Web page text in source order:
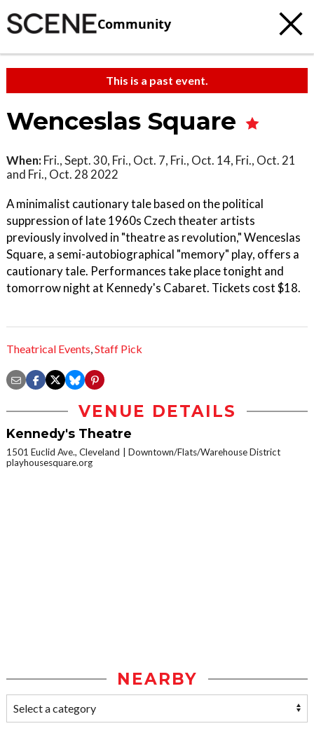
Community
This is a past event.
Wenceslas Square
When: Fri., Sept. 30, Fri., Oct. 7, Fri., Oct. 14, Fri., Oct. 21
and Fri., Oct. 28 2022
A minimalist cautionary tale based on the political
suppression of late 1960s Czech theater artists
previously involved in "theatre as revolution," Wenceslas
Square, a semi-autobiographical "memory" play, offers a
cautionary tale. Performances take place tonight and
tomorrow night at Kennedy's Cabaret. Tickets cost $18.
Theatrical Events,Staff Pick
VENUE DETAILS
Kennedy's Theatre
1501 Euclid Ave., Cleveland
Downtown/Flats/Warehouse District
playhousesquare.org
NEARBY